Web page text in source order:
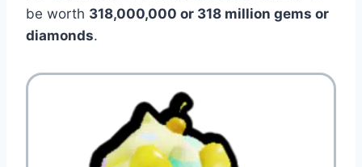
be worth 318,000,000 or 318 million gems or
diamonds.